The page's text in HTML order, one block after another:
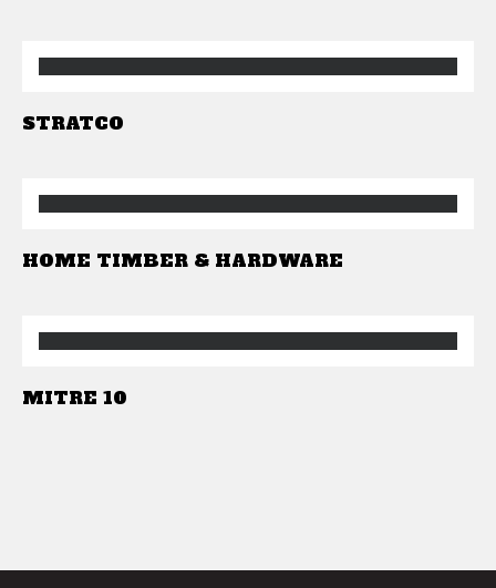
STRATCO
HOME TIMBER & HARDWARE
MITRE 10